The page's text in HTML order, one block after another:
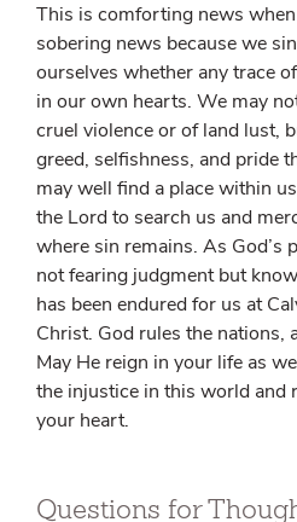
This is comforting news
sobering news because we
ourselves whether any trace
in our own hearts. We may
cruel violence or of land lust,
greed, selfishness, and pride
may well find a place within
the Lord to search us and
where sin remains. As God’s
not fearing judgment but
has been endured for us at
Christ. God rules the nations,
May He reign in your life as
the injustice in this world and
your heart.
Questions for